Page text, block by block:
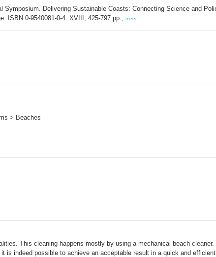
Symposium. Delivering Sustainable Coasts: Connecting Science and
ISBN 0-9540081-0-4. XVIII, 425-797 pp.,
meer
> Beaches
This cleaning happens mostly by using a mechanical beach
is indeed possible to achieve an acceptable result in a quick and